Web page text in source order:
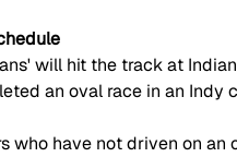
will hit the track at
an oval race in an Indy
who have not driven on